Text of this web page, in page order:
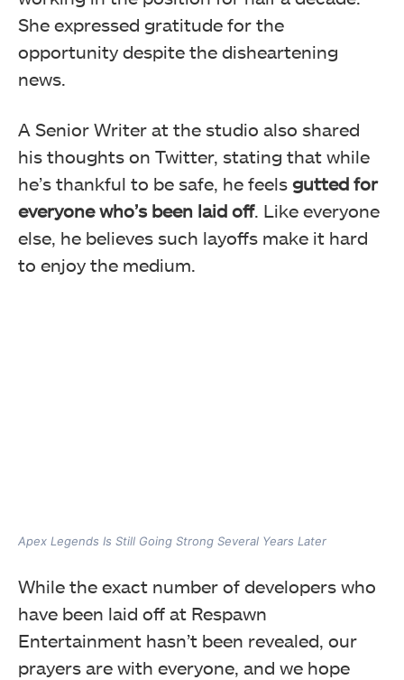
She expressed gratitude for the
opportunity despite the disheartening
news.
A Senior Writer at the studio also shared
his thoughts on Twitter, stating that while
he’s thankful to be safe, he feels gutted for
everyone who’s been laid off. Like everyone
else, he believes such layoffs make it hard
to enjoy the medium.
Apex Legends Is Still Going Strong Several Years Later
While the exact number of developers who
have been laid off at Respawn
Entertainment hasn’t been revealed, our
prayers are with everyone, and we hope